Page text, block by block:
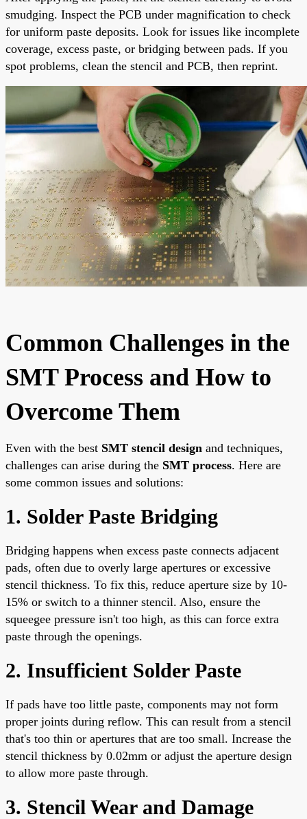
smudging. Inspect the PCB under magnification to check
for uniform paste deposits. Look for issues like incomplete
coverage, excess paste, or bridging between pads. If you
spot problems, clean the stencil and PCB, then reprint.
Common Challenges in the
SMT Process and How to
Overcome Them
Even with the best SMT stencil design and techniques,
challenges can arise during the SMT process. Here are
some common issues and solutions:
1. Solder Paste Bridging
Bridging happens when excess paste connects adjacent
pads, often due to overly large apertures or excessive
stencil thickness. To fix this, reduce aperture size by 10-
15% or switch to a thinner stencil. Also, ensure the
squeegee pressure isn't too high, as this can force extra
paste through the openings.
2. Insufficient Solder Paste
If pads have too little paste, components may not form
proper joints during reflow. This can result from a stencil
that's too thin or apertures that are too small. Increase the
stencil thickness by 0.02mm or adjust the aperture design
to allow more paste through.
3. Stencil Wear and Damage